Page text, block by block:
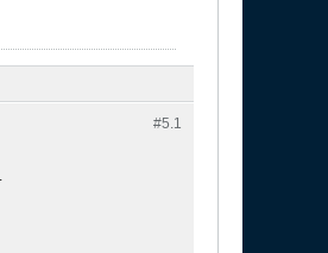
#5. 1